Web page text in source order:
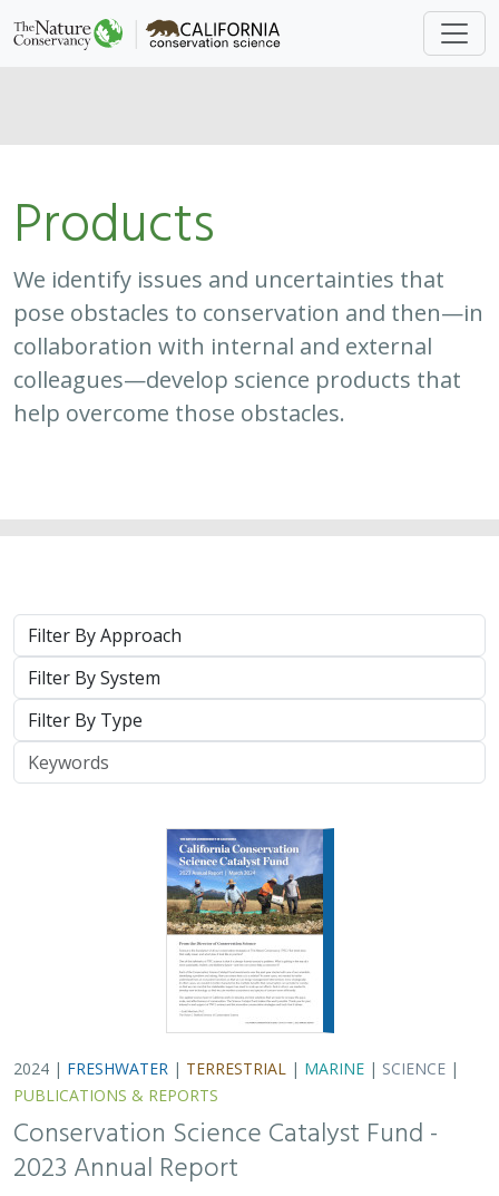
Products
We identify issues and uncertainties that
pose obstacles to conservation and then—in
collaboration with internal and external
colleagues—develop science products that
help overcome those obstacles.
Approach
System
Type
Keywords
2024 | FRESHWATER | TERRESTRIAL | MARINE | SCIENCE |
PUBLICATIONS & REPORTS
Conservation Science Catalyst Fund -
2023 Annual Report